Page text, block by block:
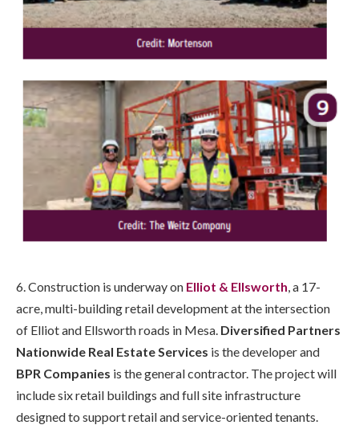
6. Construction is underway on Elliot & Ellsworth, a 17-
acre, multi-building retail development at the intersection
of Elliot and Ellsworth roads in Mesa. Diversified Partners
Nationwide Real Estate Services is the developer and
BPR Companies is the general contractor. The project will
include six retail buildings and full site infrastructure
designed to support retail and service-oriented tenants.